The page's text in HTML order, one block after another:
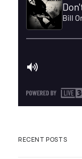
RECENT POSTS